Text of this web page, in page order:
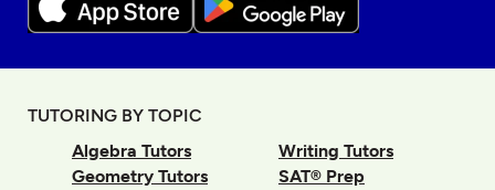
TUTORING BY TOPIC
Algebra Tutors
Geometry Tutors
Writing Tutors
SAT® Prep